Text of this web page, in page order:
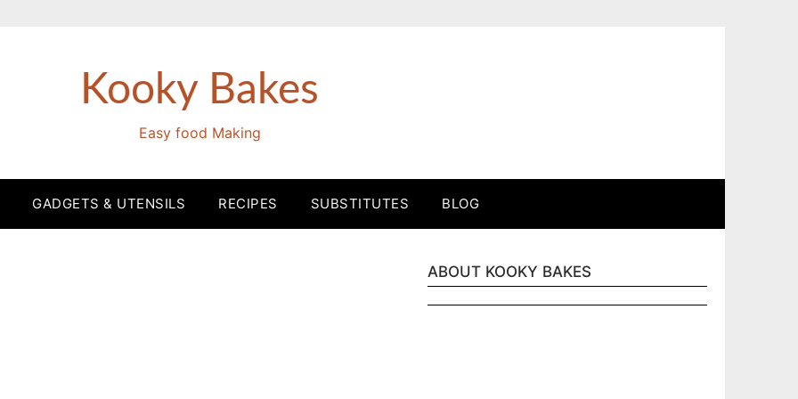
Kooky Bakes
Easy food Making
GADGETS & UTENSILS RECIPES SUBSTITUTES BLOG
ABOUT KOOKY BAKES